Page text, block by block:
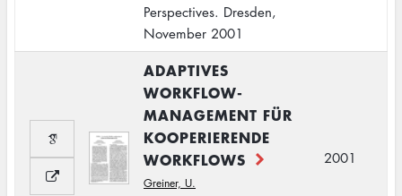
Perspectives. Dresden,
November 2001
ADAPTIVES
WORKFLOW-
MANAGEMENT FÜR
KOOPERIERENDE
WORKFLOWS
Greiner, U.
2001